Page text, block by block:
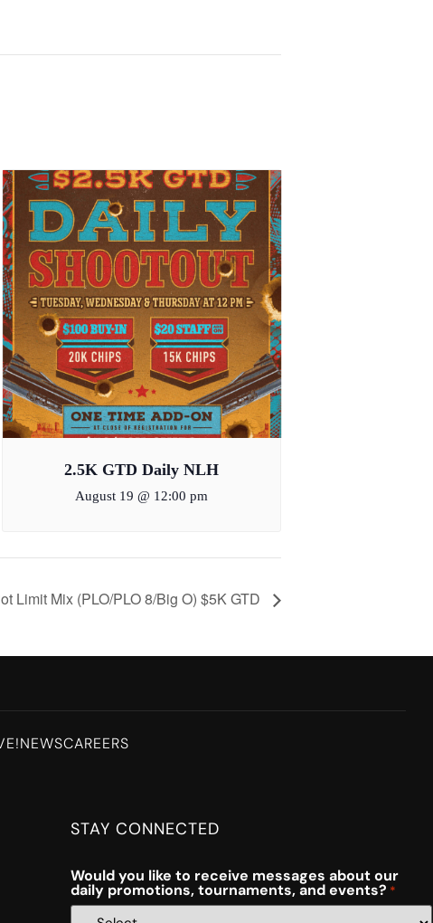
2.5K GTD Daily NLH
August 19 @ 12:00 pm
Limit Mix (PLO/PLO 8/Big O) $5K GTD
NEWSCAREERS
STAY CONNECTED
Would you like to receive messages about our
daily promotions, tournaments, and events? *